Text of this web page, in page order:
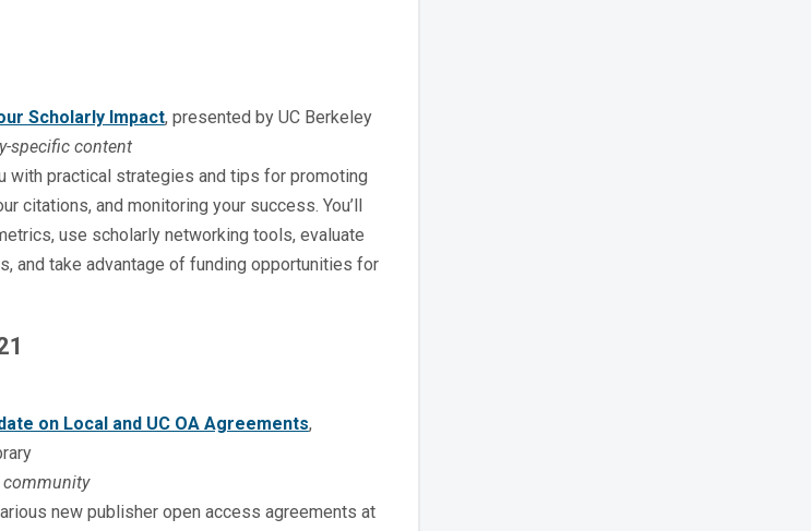
Scholarly Impact, presented by UC Berkeley
specific content
with practical strategies and tips for promoting
citations, and monitoring your success. You’ll
use scholarly networking tools, evaluate
and take advantage of funding opportunities for
on Local and UC OA Agreements,
community
new publisher open access agreements at